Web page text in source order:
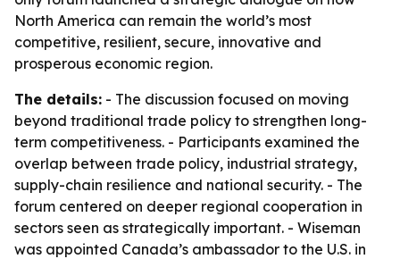
North America can remain the world’s most
competitive, resilient, secure, innovative and
prosperous economic region.
The details: - The discussion focused on moving
beyond traditional trade policy to strengthen long-
term competitiveness. - Participants examined the
overlap between trade policy, industrial strategy,
supply-chain resilience and national security. - The
forum centered on deeper regional cooperation in
sectors seen as strategically important. - Wiseman
was appointed Canada’s ambassador to the U.S. in